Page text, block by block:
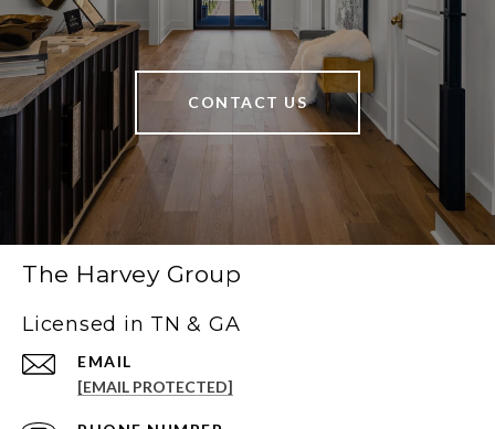
CONTACT US
The Harvey Group
Licensed in TN & GA
EMAIL
[EMAIL PROTECTED]